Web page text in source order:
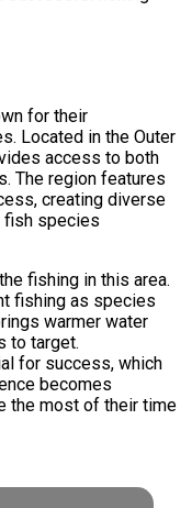
for their
Located in the Outer
access to both
The region features
creating diverse
fish species
fishing in this area.
fishing as species
warmer water
to target.
for success, which
becomes
the most of their time